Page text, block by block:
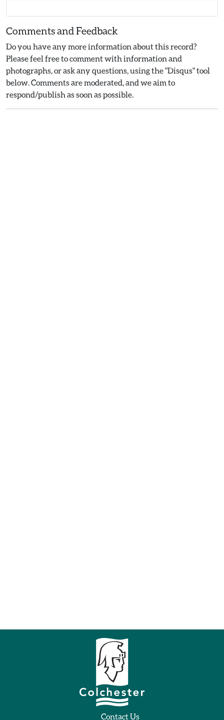
Comments and Feedback
Do you have any more information about this record?
Please feel free to comment with information and
photographs, or ask any questions, using the "Disqus" tool
below. Comments are moderated, and we aim to
respond/publish as soon as possible.
Contact Us